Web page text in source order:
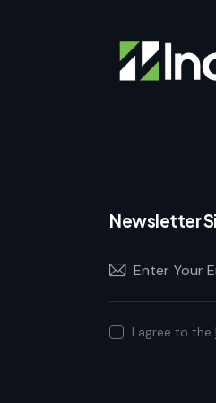
Newsletter
I agree to the